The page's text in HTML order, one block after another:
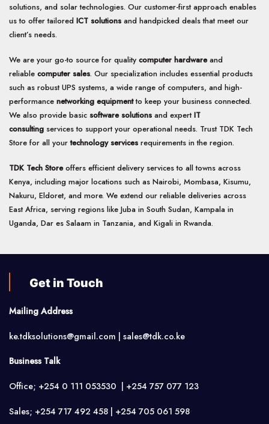
solutions, and solar technologies. Our customer-first approach enables
us to offer tailored ICT solutions and handpicked deals that meet our
client’s needs.
We are your go-to source for quality computer hardwareand
reliable computer sales. Our specialization includes essential products
such as robust UPS systems, a wide range of computers, and high-
performance networking equipmentto keep your business connected.
We also provide basic software solutions and expertIT
consulting services to support your operational needs. Trust TDK Tech
Store for all yourtechnology services requirements in the region.
TDK Tech Storeoffers efficient delivery services to all towns across
Kenya, including major locations such as Nairobi, Mombasa, Kisumu,
Nakuru, Eldoret, and more. We extend our reliable deliveries across
East Africa, serving regions like Juba in South Sudan, Kampala in
Uganda, Dar es Salaam in Tanzania, and Kigali in Rwanda.
Get in Touch
Mailing Address
ke.tdksolutions@gmail.com | sales@tdk.co.ke
Business Talk
Office; +254 0 111 053530 | +254 757 077 123
Sales; +254 717 492 458 | +254 705 061 598